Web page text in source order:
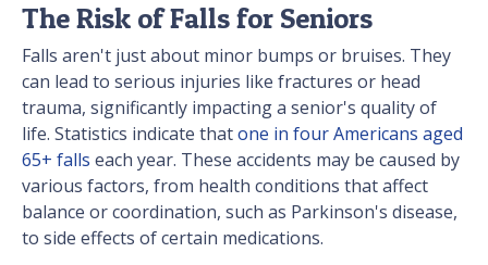
The Risk of Falls for Seniors
Falls aren't just about minor bumps or bruises. They
can lead to serious injuries like fractures or head
trauma, significantly impacting a senior's quality of
life. Statistics indicate thatone in four Americans aged
65+ falls each year. These accidents may be caused by
various factors, from health conditions that affect
balance or coordination, such as Parkinson's disease,
to side effects of certain medications.